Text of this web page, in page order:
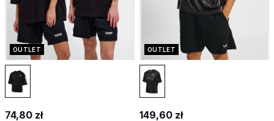
OUTLET
74,80 zł
OUTLET
149,60 zł